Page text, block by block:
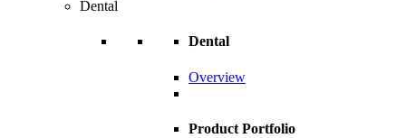
Dental
Dental
Overview
Product Portfolio